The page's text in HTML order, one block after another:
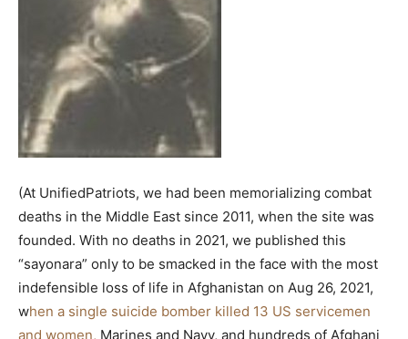
(At UnifiedPatriots, we had been memorializing combat
deaths in the Middle East since 2011, when the site was
founded. With no deaths in 2021, we published this
“sayonara” only to be smacked in the face with the most
indefensible loss of life in Afghanistan on Aug 26, 2021,
when a single suicide bomber killed 13 US servicemen
and women, Marines and Navy, and hundreds of Afghani